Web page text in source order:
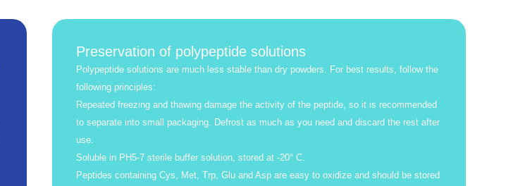
Preservation of polypeptide solutions
Polypeptide solutions are much less stable than dry powders. For best results, follow the
following principles:
Repeated freezing and thawing damage the activity of the peptide, so it is recommended
to separate into small packaging. Defrost as much as you need and discard the rest after
use.
Soluble in PH5-7 sterile buffer solution, stored at -20° C.
Peptides containing Cys, Met, Trp, Glu and Asp are easy to oxidize and should be stored